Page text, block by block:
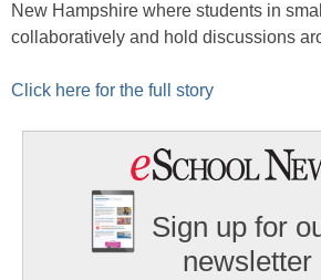
New Hampshire where students in
collaboratively and hold discussions
Click here for the full story
Sign up for
newsletter